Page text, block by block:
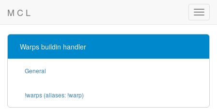
M C L
Warps buildin handler
General
!warps (aliases: !warp)